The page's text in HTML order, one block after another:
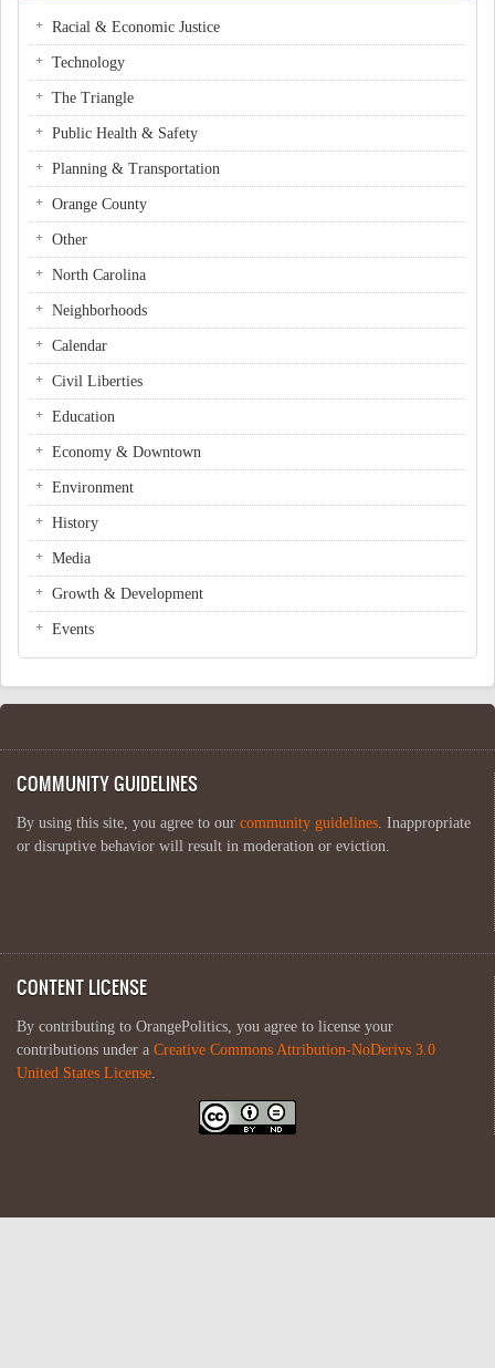
Racial & Economic Justice
Technology
The Triangle
Public Health & Safety
Planning & Transportation
Orange County
Other
North Carolina
Neighborhoods
Calendar
Civil Liberties
Education
Economy & Downtown
Environment
History
Media
Growth & Development
Events
COMMUNITY GUIDELINES
By using this site, you agree to our community guidelines. Inappropriate
or disruptive behavior will result in moderation or eviction.
CONTENT LICENSE
By contributing to OrangePolitics, you agree to license your
contributions under a Creative Commons Attribution-NoDerivs 3.0
United States License.